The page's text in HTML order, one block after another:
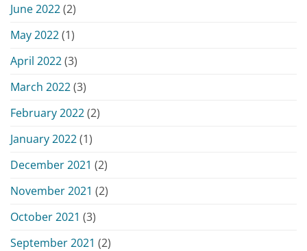
June 2022(2)
May 2022(1)
April 2022(3)
March 2022(3)
February 2022(2)
January 2022(1)
December 2021 (2)
November 2021 (2)
October 2021 (3)
September 2021 (2)